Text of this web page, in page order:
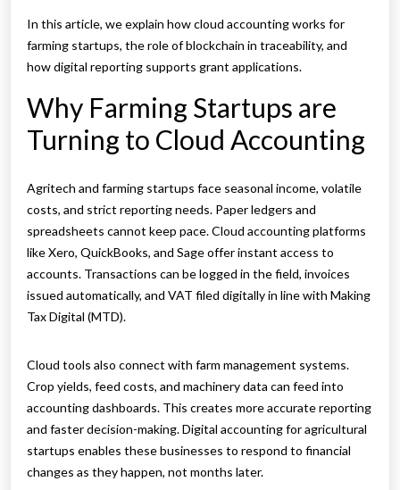
In this article, we explain how cloud accounting works for
farming startups, the role of blockchain in traceability, and
how digital reporting supports grant applications.
Why Farming Startups are
Turning to Cloud Accounting
Agritech and farming startups face seasonal income, volatile
costs, and strict reporting needs. Paper ledgers and
spreadsheets cannot keep pace. Cloud accounting platforms
like Xero, QuickBooks, and Sage offer instant access to
accounts. Transactions can be logged in the field, invoices
issued automatically, and VAT filed digitally in line with Making
Tax Digital (MTD).
Cloud tools also connect with farm management systems.
Crop yields, feed costs, and machinery data can feed into
accounting dashboards. This creates more accurate reporting
and faster decision-making. Digital accounting for agricultural
startups enables these businesses to respond to financial
changes as they happen, not months later.